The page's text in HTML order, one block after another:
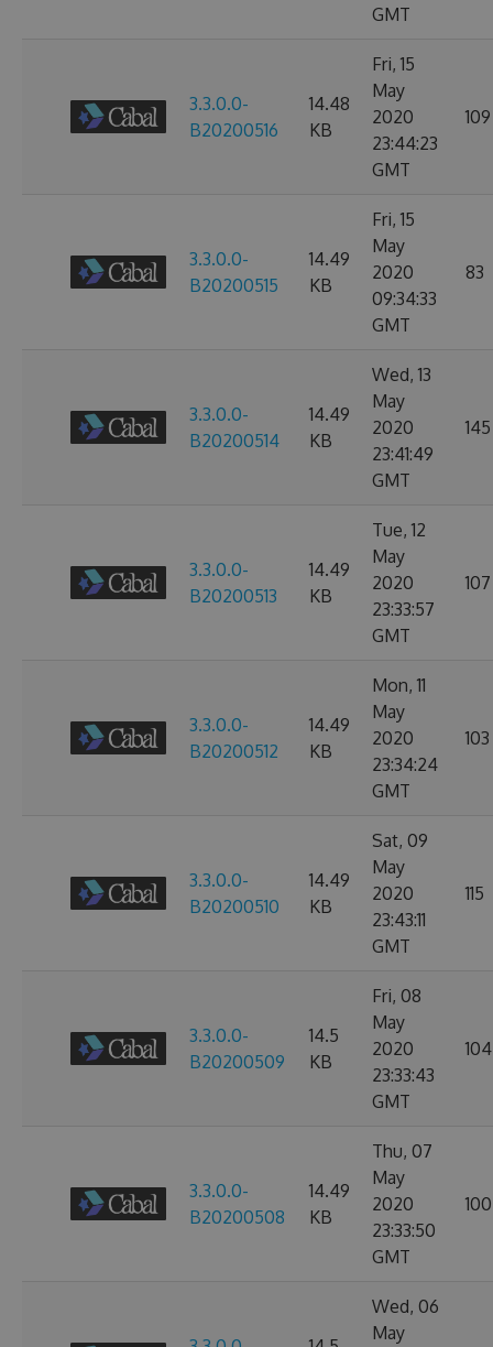
GMT
3.3.0.0-
B20200516
14.48
KB
Fri, 15
May
2020
23:44:23
GMT
109
3.3.0.0-
B20200515
14.49
KB
Fri, 15
May
2020
09:34:33
GMT
83
3.3.0.0-
B20200514
14.49
KB
Wed, 13
May
2020
23:41:49
GMT
145
3.3.0.0-
B20200513
14.49
KB
Tue, 12
May
2020
23:33:57
GMT
107
3.3.0.0-
B20200512
14.49
KB
Mon, 11
May
2020
23:34:24
GMT
103
3.3.0.0-
B20200510
14.49
KB
Sat, 09
May
2020
23:43:11
GMT
115
3.3.0.0-
B20200509
14.5
KB
Fri, 08
May
2020
23:33:43
GMT
104
3.3.0.0-
B20200508
14.49
KB
Thu, 07
May
2020
23:33:50
GMT
100
Wed, 06
May